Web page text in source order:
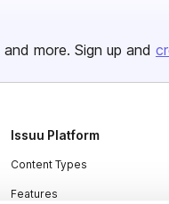
and more. Sign up and
Issuu Platform
Content Types
Features